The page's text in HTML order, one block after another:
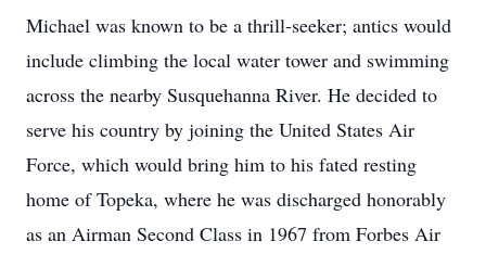
Michael was known to be a thrill-seeker; antics would
include climbing the local water tower and swimming
across the nearby Susquehanna River. He decided to
serve his country by joining the United States Air
Force, which would bring him to his fated resting
home of Topeka, where he was discharged honorably
as an Airman Second Class in 1967 from Forbes Air